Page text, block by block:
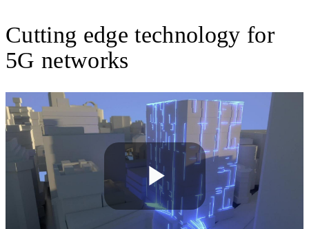
Cutting edge technology for
5G networks
Play